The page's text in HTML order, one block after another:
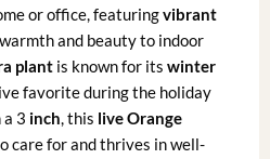
or office, featuringvibrant
and beauty to indoor
plantis known for its winter
favorite during the holiday
3 inch, this live Orange
care for and thrives in well-